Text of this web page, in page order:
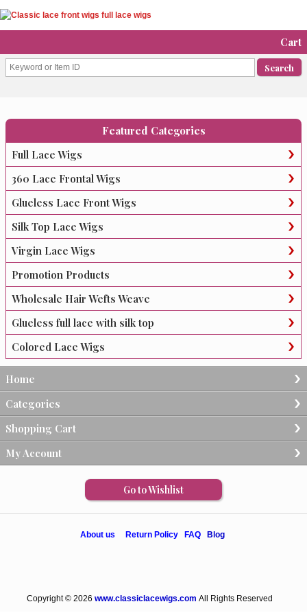
Cart
Featured Categories
Full Lace Wigs
360 Lace Frontal Wigs
Glueless Lace Front Wigs
Silk Top Lace Wigs
Virgin Lace Wigs
Promotion Products
Wholesale Hair Wefts Weave
Glueless full lace with silk top
Colored Lace Wigs
Home
Categories
Shopping Cart
My Account
Go to Wishlist
About us Return Policy FAQ Blog
Copyright © 2026 www.classiclacewigs.com All Rights Reserved